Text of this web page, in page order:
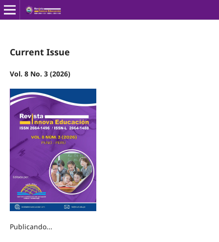
Current Issue
Vol. 8 No. 3 (2026)
Publicando...